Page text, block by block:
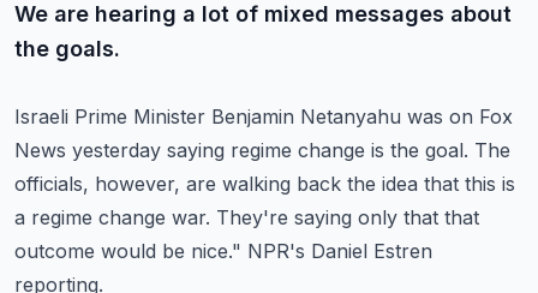
We are hearing a lot of mixed messages about
the goals.
Israeli Prime Minister Benjamin Netanyahu was on Fox
News yesterday saying regime change is the goal. The
officials, however, are walking back the idea that this is
a regime change war. They're saying only that that
outcome would be nice." NPR's Daniel Estren
reporting.